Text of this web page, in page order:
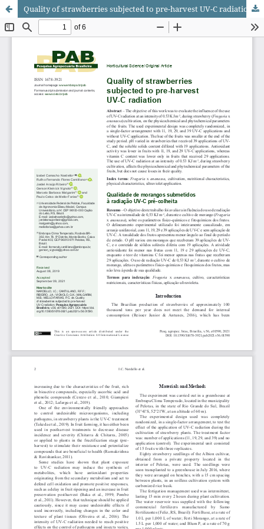
Quality of strawberries subjected to pre-harvest UV-C radiation